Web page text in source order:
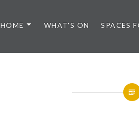
HOME WHAT’S ON SPACES